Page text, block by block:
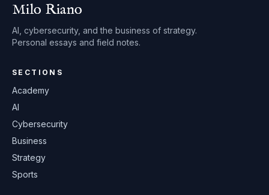
Milo Riano
AI, cybersecurity, and the business of strategy.
Personal essays and field notes.
SECTIONS
Academy
AI
Cybersecurity
Business
Strategy
Sports